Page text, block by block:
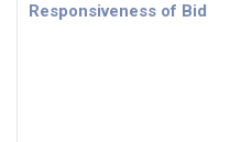
Responsiveness of Bid